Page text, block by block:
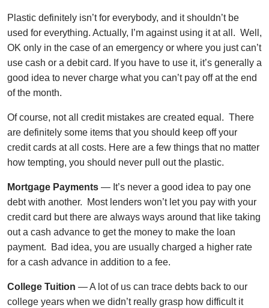
Plastic definitely isn’t for everybody, and it shouldn’t be
used for everything. Actually, I’m against using it at all. Well,
OK only in the case of an emergency or where you just can’t
use cash or a debit card. If you have to use it, it’s generally a
good idea to never charge what you can’t pay off at the end
of the month.
Of course, not all credit mistakes are created equal. There
are definitely some items that you should keep off your
credit cards at all costs. Here are a few things that no matter
how tempting, you should never pull out the plastic.
Mortgage Payments — It’s never a good idea to pay one
debt with another. Most lenders won’t let you pay with your
credit card but there are always ways around that like taking
out a cash advance to get the money to make the loan
payment. Bad idea, you are usually charged a higher rate
for a cash advance in addition to a fee.
College Tuition — A lot of us can trace debts back to our
college years when we didn’t really grasp how difficult it